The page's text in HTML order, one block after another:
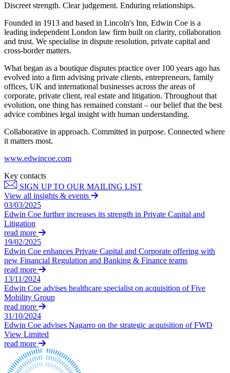
× back to menu
About us
About us
B Corp
Credentials
Our History
Our Values
About us
About us
B Corp
Our History
Our Values
× back to menu
Join us
Join us
Early Careers
Join us
Join us
Early Careers
Banking & Finance
Banking & Finance
Financial Regulation
International
BVI Corporate Services
French Desk
India Desk
International Tax
Banking & Finance
Banking & Finance
Financial Regulation
Litigation Funding
Restructurings
← Back
Commercial Services
Commercial Services
Artifical Intelligence
Commercial Contracts
Confidentiality and NDAs
Data Protection
Domain Names
IT Disputes
Media
Online and Social Media Issues
Outsourcing
Research & Development
Software and Technology
Discreet strength. Clear judgement. Enduring relationships.
Founded in 1913 and based in Lincoln's Inn, Edwin Coe is a
leading independent London law firm built on clarity, collaboration
and trust. We specialise in dispute resolution, private capital and
cross-border matters.
What began as a boutique disputes practice over 100 years ago has
evolved into a firm advising private clients, entrepreneurs, family
offices, UK and international businesses across the areas of
corporate, private client, real estate and litigation. Throughout that
evolution, one thing has remained constant – our belief that the best
advice combines legal insight with human understanding.
Collaborative in approach. Committed in purpose. Connected where
it matters most.
www.edwincoe.com
Key contacts
SIGN UP TO OUR MAILING LIST
View all insights & events
03/03/2025
Edwin Coe further increases its strength in Private Capital and
Litigation
read more
19/02/2025
Edwin Coe enhances Private Capital and Corporate offering with
new Financial Regulation and Banking & Finance teams
read more
13/11/2024
Edwin Coe advises healthcare specialist on acquisition of Five
Mobility Group
read more
31/10/2024
Edwin Coe advises Nagarro on the strategic acquisition of FWD
View Limited
read more